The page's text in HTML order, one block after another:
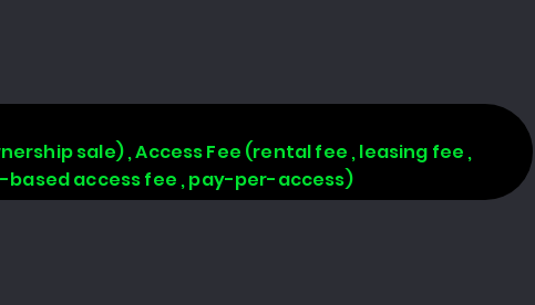
sale) , Access Fee (rental fee , leasing fee ,
based access fee , pay-per-access)